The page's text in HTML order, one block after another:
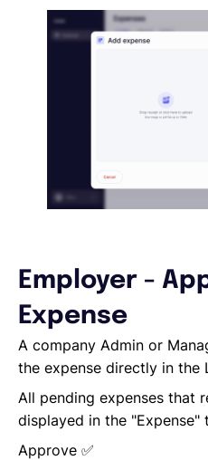
Employer -
Expense
A company Admin or
the expense directly in the
All pending expenses that
displayed in the "Expense"
Approve ✅